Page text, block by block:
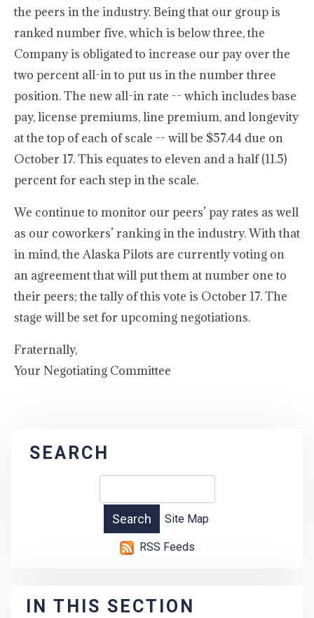
the peers in the industry. Being that our group is
ranked number five, which is below three, the
Company is obligated to increase our pay over the
two percent all-in to put us in the number three
position. The new all-in rate -- which includes base
pay, license premiums, line premium, and longevity
at the top of each of scale -- will be $57.44 due on
October 17. This equates to eleven and a half (11.5)
percent for each step in the scale.
We continue to monitor our peers’ pay rates as well
as our coworkers’ ranking in the industry. With that
in mind, the Alaska Pilots are currently voting on
an agreement that will put them at number one to
their peers; the tally of this vote is October 17. The
stage will be set for upcoming negotiations.
Fraternally,
Your Negotiating Committee
SEARCH
Site Map
RSS Feeds
IN THIS SECTION